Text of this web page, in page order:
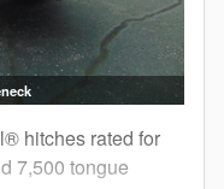
hitches rated for
7,500 tongue